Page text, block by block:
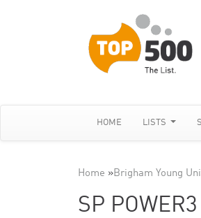
HOME LISTS
Home »Brigham Young
SP